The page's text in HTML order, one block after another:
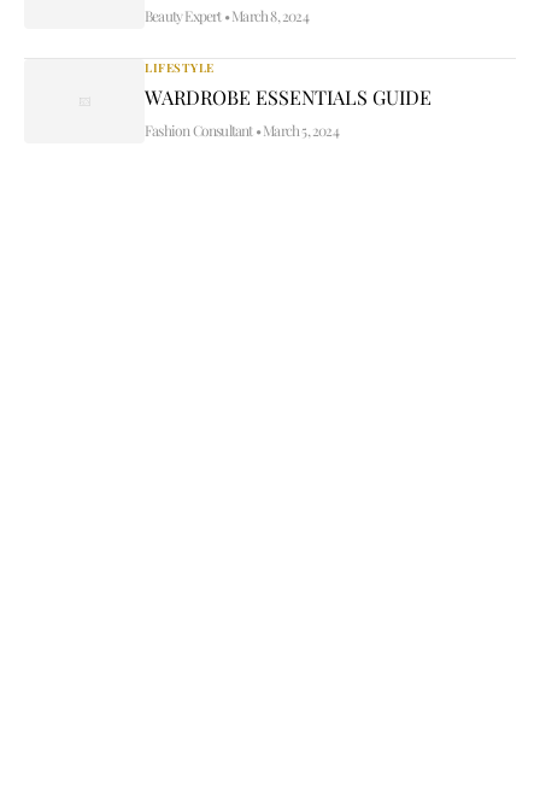
Beauty Expert •March 8, 2024
LIFESTYLE
WARDROBE ESSENTIALS GUIDE
Fashion Consultant •March 5, 2024